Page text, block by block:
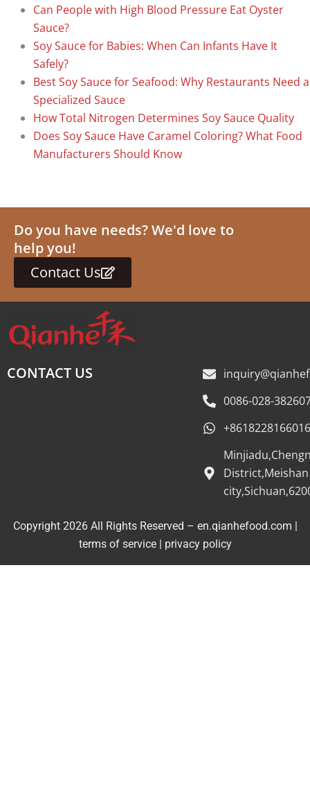
Can People with High Blood Pressure Eat Oyster
Sauce?
Soy Sauce for Babies: When Can Infants Have It
Safely?
Best Soy Sauce for Seafood: Why Restaurants Need a
Specialized Sauce
How Total Nitrogen Determines Soy Sauce Quality
Does Soy Sauce Have Caramel Coloring? What Food
Manufacturers Should Know
Do you have needs? We'd love to
help you!
Contact Us
CONTACT US
0086-028-
+8618228166016
District,Meishan
Copyright 2026 All Rights Reserved – en.qianhefood.com |
terms of service| privacy policy
Service Provider